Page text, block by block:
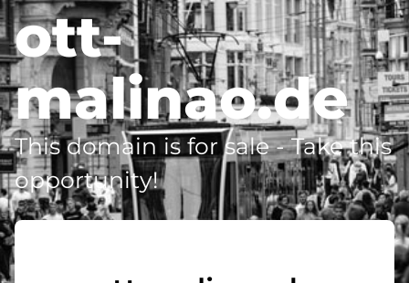
ott-
malinao.de
This domain is for sale - Take this
opportunity!